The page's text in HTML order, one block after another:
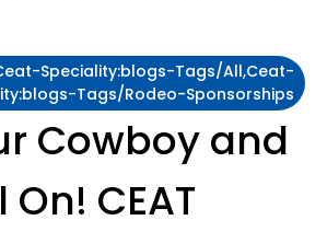
Speciality:blogs-Tags/all,ceat-
Tags/rodeo-Sponsorships
Cowboy and
CEAT